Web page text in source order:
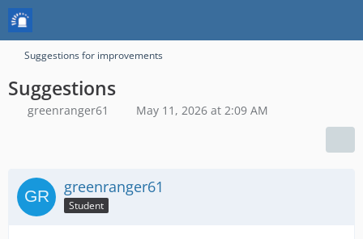
Suggestions for improvements
Suggestions
greenranger61 May 11, 2026 at 2:09 AM
greenranger61
Student